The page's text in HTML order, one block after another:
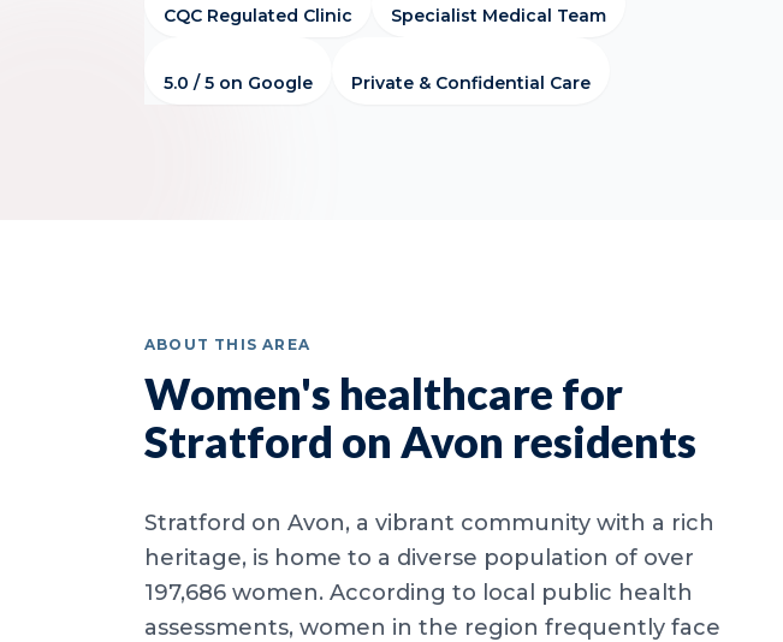
CQC Regulated Clinic Specialist Medical Team
5.0 / 5 on Google Private & Confidential Care
ABOUT THIS AREA
Women's healthcare for
Stratford on Avon residents
Stratford on Avon, a vibrant community with a rich
heritage, is home to a diverse population of over
197,686 women. According to local public health
assessments, women in the region frequently face